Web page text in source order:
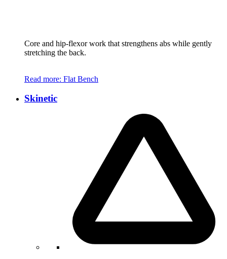
Core and hip-flexor work that strengthens abs while gently
stretching the back.
Read more: Flat Bench
Skinetic